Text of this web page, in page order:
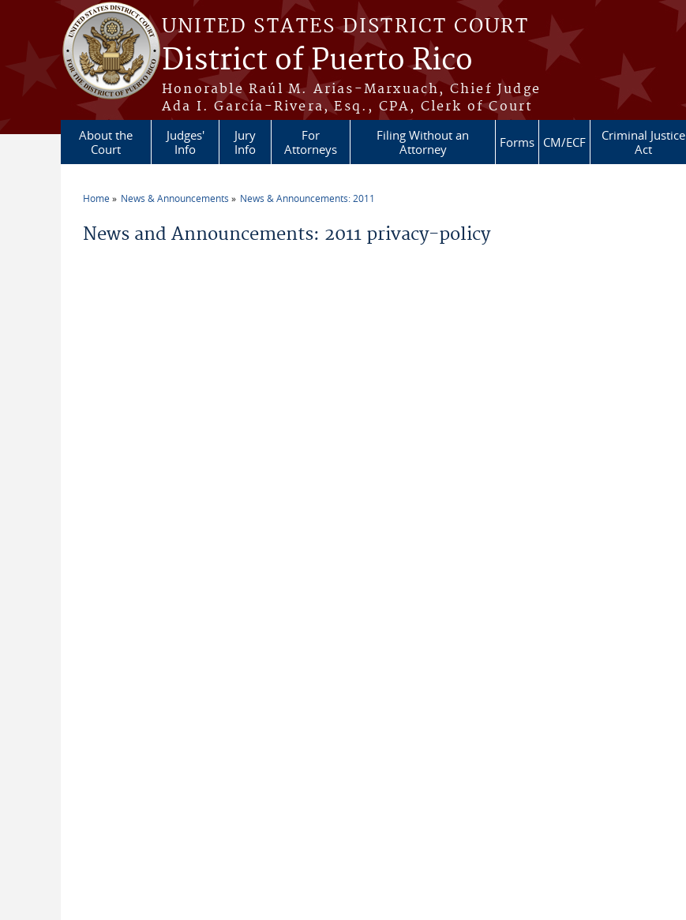
Skip to main content
UNITED STATES DISTRICT COURT
District of Puerto Rico
Honorable Raúl M. Arias-Marxuach, Chief Judge
Ada I. García-Rivera, Esq., CPA, Clerk of Court
About the
Court
Judges'
Info
Jury
Info
For
Attorneys
Filing Without an
Attorney
Forms CM/ECF
Criminal Justice
Act
Home News & Announcements News & Announcements: 2011
News and Announcements: 2011 privacy-policy